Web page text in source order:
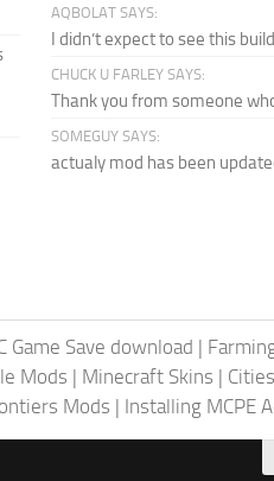
AQBOLAT SAYS:
I didn’t expect to see this
CHUCK U FARLEY SAYS:
Thank you from someone
SOMEGUY SAYS:
actualy mod has been
Game Save download |
Mods | Minecraft Skins |
Mods | Installing MCPE